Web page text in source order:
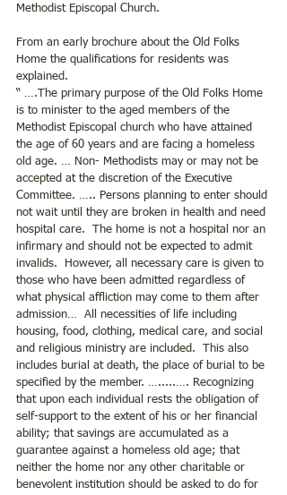
Methodist Episcopal Church.
From an early brochure about the Old Folks
Home the qualifications for residents was
explained.
“ ….The primary purpose of the Old Folks Home
is to minister to the aged members of the
Methodist Episcopal church who have attained
the age of 60 years and are facing a homeless
old age. … Non- Methodists may or may not be
accepted at the discretion of the Executive
Committee. ….. Persons planning to enter should
not wait until they are broken in health and need
hospital care.  The home is not a hospital nor an
infirmary and should not be expected to admit
invalids.  However, all necessary care is given to
those who have been admitted regardless of
what physical affliction may come to them after
admission…  All necessities of life including
housing, food, clothing, medical care, and social
and religious ministry are included.  This also
includes burial at death, the place of burial to be
specified by the member. ….....…. Recognizing
that upon each individual rests the obligation of
self-support to the extent of his or her financial
ability; that savings are accumulated as a
guarantee against a homeless old age; that
neither the home nor any other charitable or
benevolent institution should be asked to do for